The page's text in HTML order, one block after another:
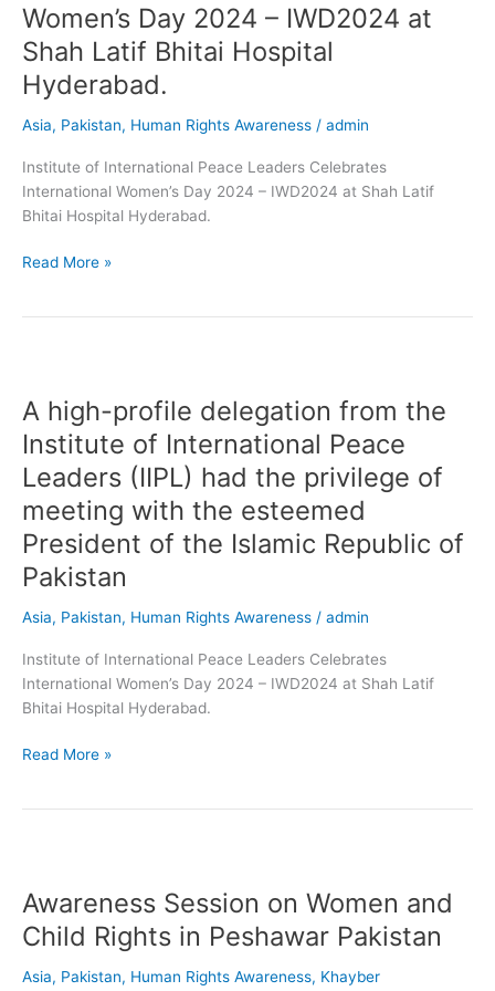
Women’s Day 2024 – IWD2024 at
Shah Latif Bhitai Hospital
Hyderabad.
Asia, Pakistan, Human Rights Awareness / admin
Institute of International Peace Leaders Celebrates
International Women’s Day 2024 – IWD2024 at Shah Latif
Bhitai Hospital Hyderabad.
Read More »
A high-profile delegation from the
Institute of International Peace
Leaders (IIPL) had the privilege of
meeting with the esteemed
President of the Islamic Republic of
Pakistan
Asia, Pakistan, Human Rights Awareness / admin
Institute of International Peace Leaders Celebrates
International Women’s Day 2024 – IWD2024 at Shah Latif
Bhitai Hospital Hyderabad.
profile
delegation
from
the
Institute
of
International
Peace
(IIPL)
had
the
privilege
meeting
the
Islamic
Republic
of
Read More »
Awareness Session on Women and
Child Rights in Peshawar Pakistan
Asia, Pakistan, Human Rights Awareness, Khayber
on
Women
and
Child